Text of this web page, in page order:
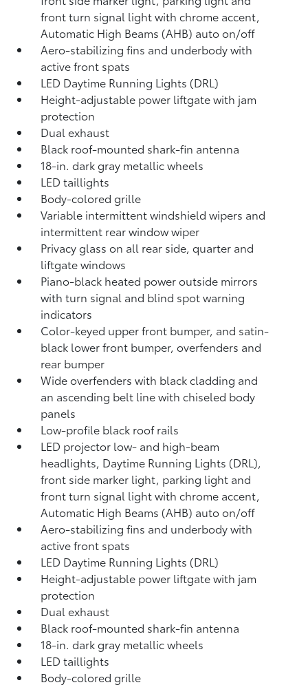
front turn signal light with chrome accent,
Automatic High Beams (AHB) auto on/off
Aero-stabilizing fins and underbody with
active front spats
LED Daytime Running Lights (DRL)
Height-adjustable power liftgatewith jam
protection
Dual exhaust
Black roof-mounted shark-fin antenna
18-in. dark gray metallic wheels
LED taillights
Body-colored grille
Variable intermittent windshield wipers and
intermittent rear window wiper
Privacy glass on all rear side, quarter and
liftgate windows
Piano-black heated power outside mirrors
with turn signal and blind spot warning
indicators
Color-keyed upper front bumper, and satin-
black lower front bumper, overfenders and
rear bumper
Wide overfenders with black cladding and
an ascending belt line with chiseled body
panels
Low-profile black roof rails
LED projector low- and high-beam
headlights, Daytime Running Lights (DRL),
front side marker light, parking light and
front turn signal light with chrome accent,
Automatic High Beams (AHB) auto on/off
Aero-stabilizing fins and underbody with
active front spats
LED Daytime Running Lights (DRL)
Height-adjustable power liftgatewith jam
protection
Dual exhaust
Black roof-mounted shark-fin antenna
18-in. dark gray metallic wheels
LED taillights
Body-colored grille